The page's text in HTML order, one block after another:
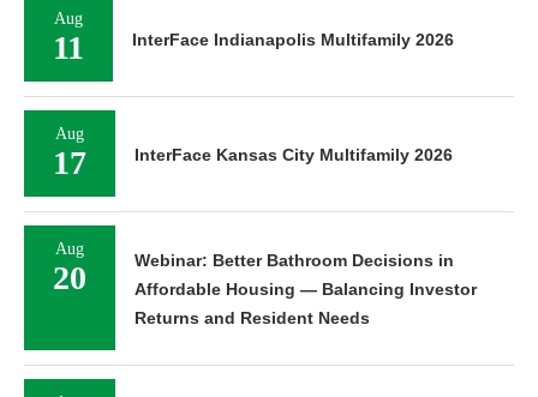
Aug
11 InterFace Indianapolis Multifamily 2026
Aug
17 InterFace Kansas City Multifamily 2026
Aug
20
Webinar: Better Bathroom Decisions in
Affordable Housing — Balancing Investor
Returns and Resident Needs